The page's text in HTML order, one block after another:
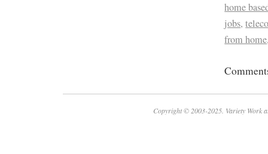
home
jobs,
from home
Copyright © 2003-2025. Variety Work